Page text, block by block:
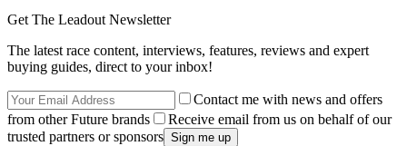
Get The Leadout Newsletter
The latest race content, interviews, features, reviews and expert
buying guides, direct to your inbox!
Contact me with news and offers
from other Future brands
Receive email from us on behalf of our
trusted partners or sponsors